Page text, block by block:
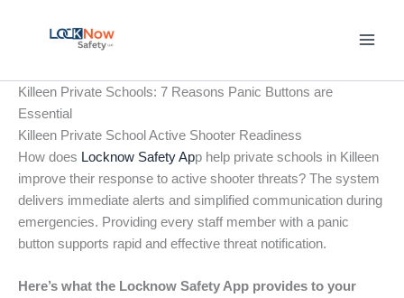
Killeen Private Schools: 7 Reasons Panic Buttons are
Essential
Killeen Private School Active Shooter Readiness
How does Locknow Safety App help private schools in Killeen
improve their response to active shooter threats? The system
delivers immediate alerts and simplified communication during
emergencies. Providing every staff member with a panic
button supports rapid and effective threat notification.
Here’s what the Locknow Safety App provides to your